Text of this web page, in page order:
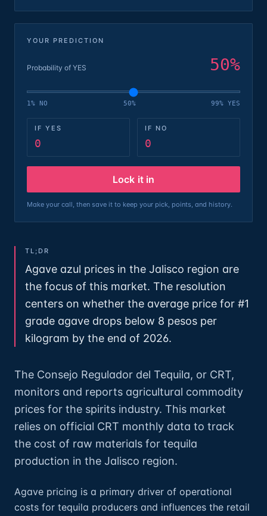
YOUR PREDICTION
Probability of YES 50%
1% NO 50% 99% YES
IF YES
0
IF NO
0
Lock it in
Make your call, then save it to keep your pick, points, and history.
TL;DR
Agave azul prices in the Jalisco region are
the focus of this market. The resolution
centers on whether the average price for #1
grade agave drops below 8 pesos per
kilogram by the end of 2026.
The Consejo Regulador del Tequila, or CRT,
monitors and reports agricultural commodity
prices for the spirits industry. This market
relies on official CRT monthly data to track
the cost of raw materials for tequila
production in the Jalisco region.
Agave pricing is a primary driver of operational
costs for tequila producers and influences the retail